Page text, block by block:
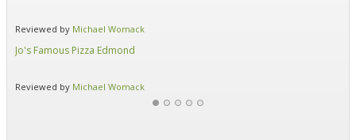
Reviewed by Michael Womack
Jo's Famous Pizza Edmond
Reviewed by Michael Womack